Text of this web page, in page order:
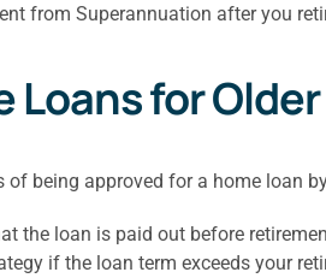
from Superannuation after you
Loans for
of being approved for a home loan
the loan is paid out before
if the loan term exceeds your